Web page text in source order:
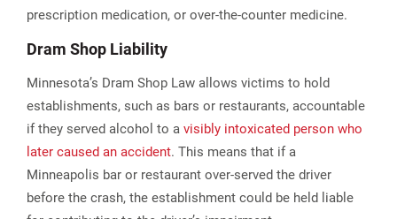
prescription medication, or over-the-counter medicine.
Dram Shop Liability
Minnesota’s Dram Shop Law allows victims to hold
establishments, such as bars or restaurants, accountable
if they served alcohol to a visibly intoxicated person who
later caused an accident. This means that if a
Minneapolis bar or restaurant over-served the driver
before the crash, the establishment could be held liable